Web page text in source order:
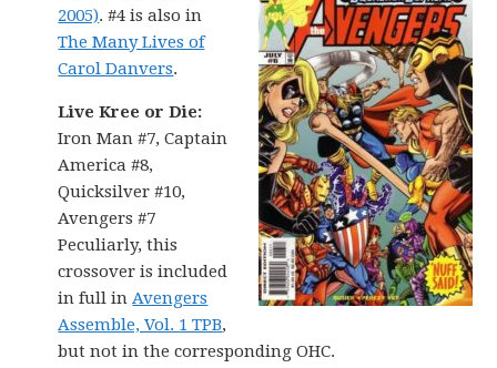
2005). #4 is also in
The Many Lives of
Carol Danvers.
Live Kree or Die:
Iron Man #7, Captain
America #8,
Quicksilver #10,
Avengers #7
Peculiarly, this
crossover is included
in full inAvengers
Assemble, Vol. 1 TPB,
but not in the corresponding OHC.